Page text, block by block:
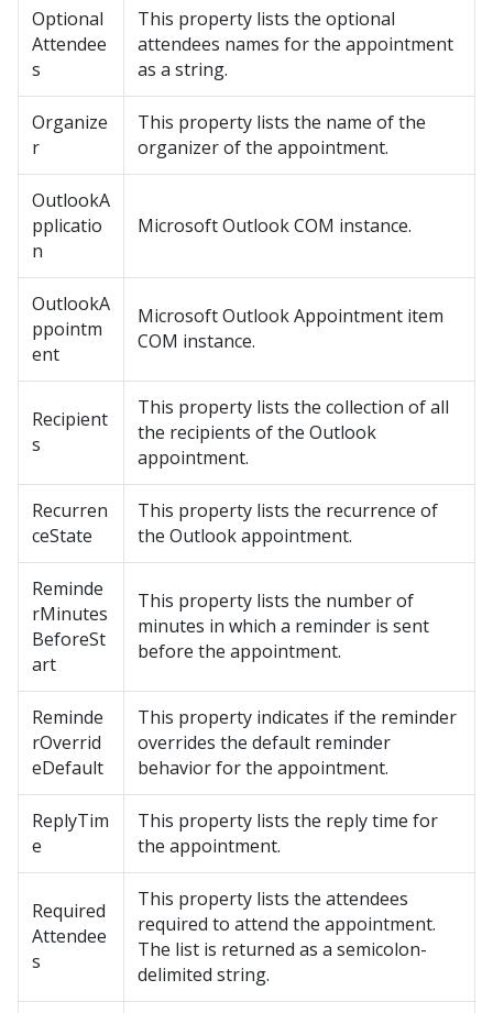
Optional
Attendee
s
This property lists the optional
attendees names for the appointment
as a string.
Organize
r
This property lists the name of the
organizer of the appointment.
OutlookA
pplicatio
n
Microsoft Outlook COM instance.
OutlookA
ppointm
ent
Microsoft Outlook Appointment item
COM instance.
Recipient
s
This property lists the collection of all
the recipients of the Outlook
appointment.
Recurren
ceState
This property lists the recurrence of
the Outlook appointment.
Reminde
rMinutes
BeforeSt
art
This property lists the number of
minutes in which a reminder is sent
before the appointment.
Reminde
rOverrid
eDefault
This property indicates if the reminder
overrides the default reminder
behavior for the appointment.
ReplyTim
e
This property lists the reply time for
the appointment.
Required
Attendee
s
This property lists the attendees
required to attend the appointment.
The list is returned as a semicolon-
delimited string.